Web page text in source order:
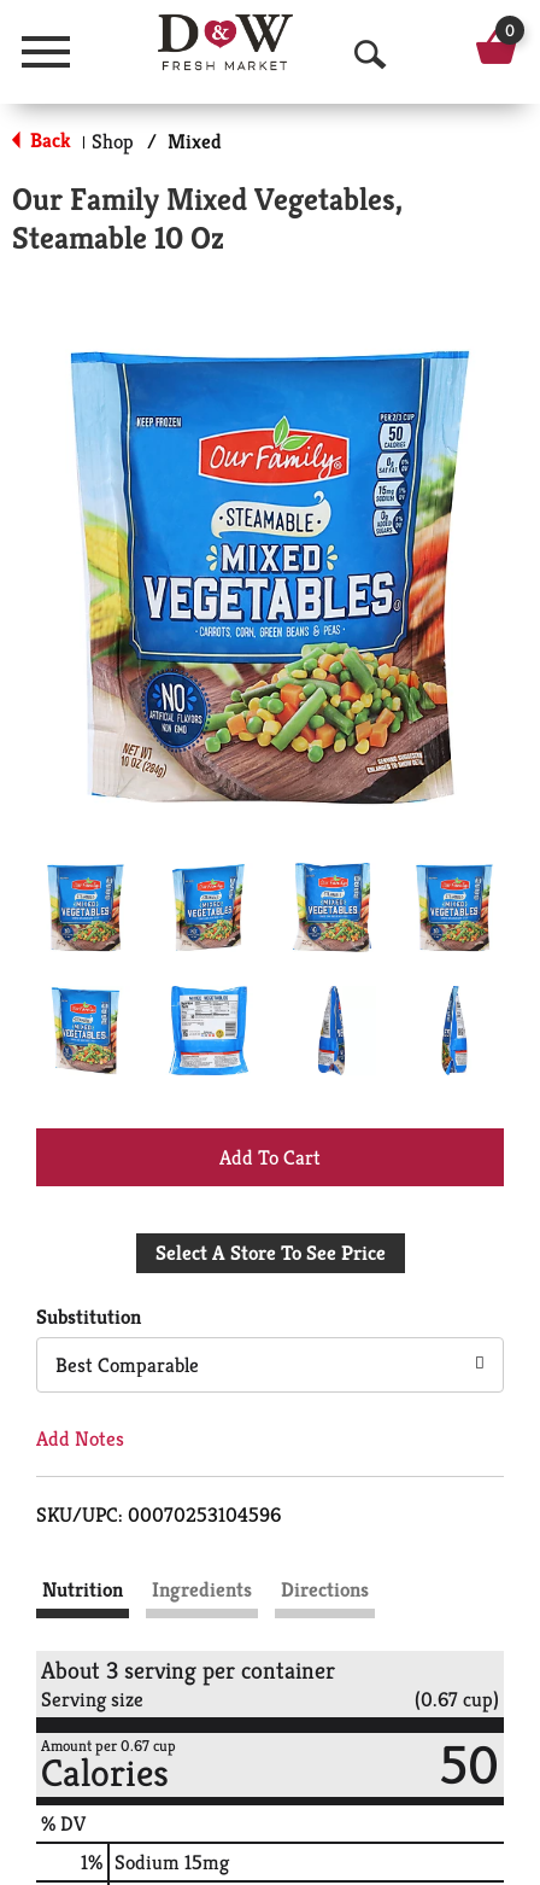
Menu
O
p
n
a
c
h
0
Back | Shop / Mixed
Our Family Mixed Vegetables,
Steamable 10 Oz
+
to
Select A Store To See Price
Substitution
Best Comparable
Add Notes
SKU/UPC: 00070253104596
Nutrition Ingredients Directions
About 3 serving per container
Serving size (0.67 cup)
Amount per 0.67 cup
Calories 50
% DV
1% Sodium15mg